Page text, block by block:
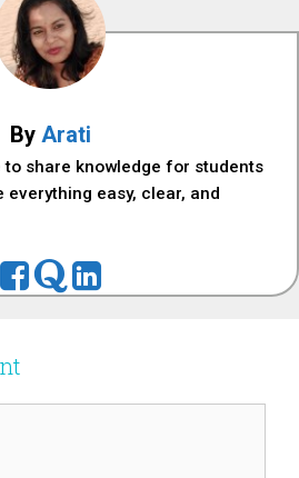
By Arati
to share knowledge for students
everything easy, clear, and